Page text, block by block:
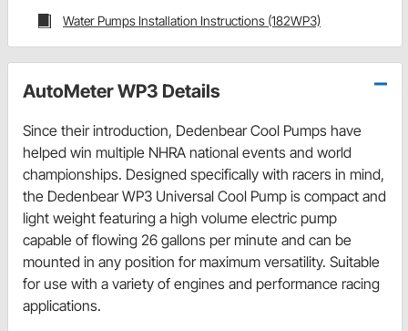
Water Pumps Installation Instructions (182WP3)
AutoMeter WP3 Details
Since their introduction, Dedenbear Cool Pumps have
helped win multiple NHRA national events and world
championships. Designed specifically with racers in mind,
the Dedenbear WP3 Universal Cool Pump is compact and
light weight featuring a high volume electric pump
capable of flowing 26 gallons per minute and can be
mounted in any position for maximum versatility. Suitable
for use with a variety of engines and performance racing
applications.